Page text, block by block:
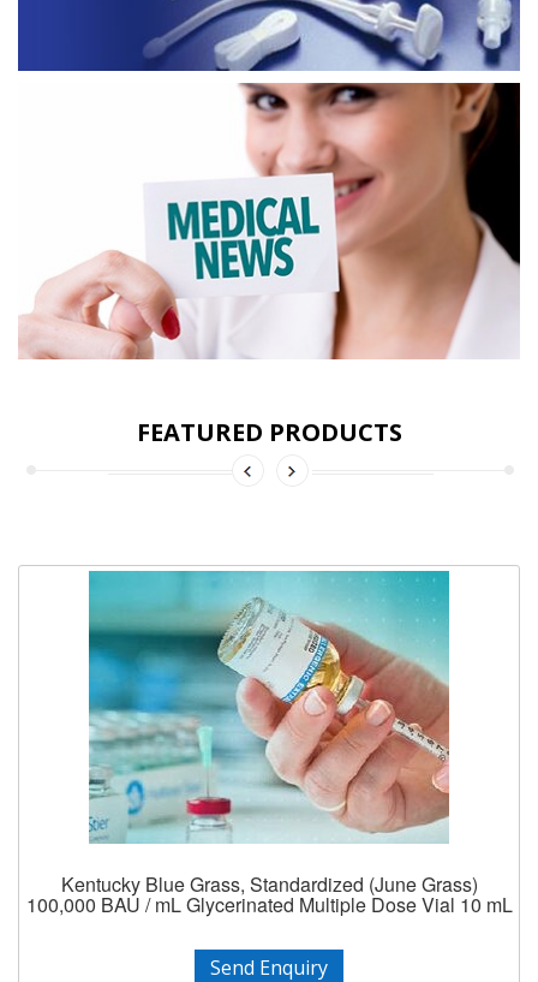
FEATURED PRODUCTS
Kentucky Blue Grass, Standardized (June Grass)
100,000 BAU / mL Glycerinated Multiple Dose Vial 10 mL
Send Enquiry